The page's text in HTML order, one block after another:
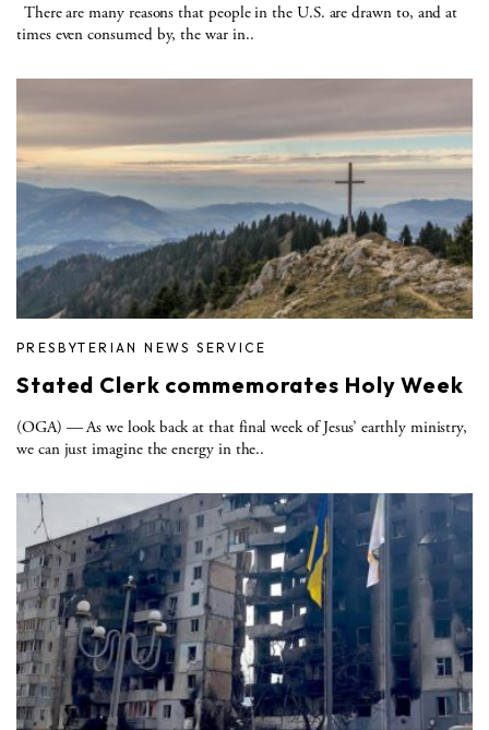
There are many reasons that people in the U.S. are drawn to, and at
times even consumed by, the war in..
PRESBYTERIAN NEWS SERVICE
Stated Clerk commemorates Holy Week
(OGA) — As we look back at that final week of Jesus’ earthly ministry,
we can just imagine the energy in the..